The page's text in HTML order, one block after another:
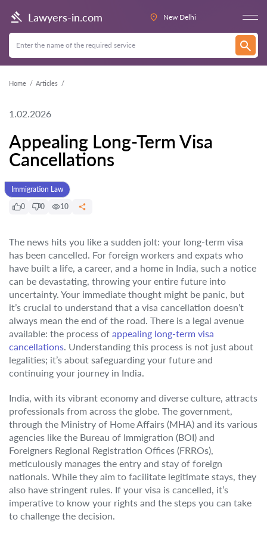
Lawyers-in.com New Delhi
Home Articles
1.02.2026
Appealing Long-Term Visa
Cancellations
Immigration Law
0
0 10
The news hits you like a sudden jolt: your long-term visa
has been cancelled. For foreign workers and expats who
have built a life, a career, and a home in India, such a notice
can be devastating, throwing your entire future into
uncertainty. Your immediate thought might be panic, but
it’s crucial to understand that a visa cancellation doesn’t
always mean the end of the road. There is a legal avenue
available: the process of appealing long-term visa
cancellations. Understanding this process is not just about
legalities; it’s about safeguarding your future and
continuing your journey in India.
India, with its vibrant economy and diverse culture, attracts
professionals from across the globe. The government,
through the Ministry of Home Affairs (MHA) and its various
agencies like the Bureau of Immigration (BOI) and
Foreigners Regional Registration Offices (FRROs),
meticulously manages the entry and stay of foreign
nationals. While they aim to facilitate legitimate stays, they
also have stringent rules. If your visa is cancelled, it’s
imperative to know your rights and the steps you can take
to challenge the decision.